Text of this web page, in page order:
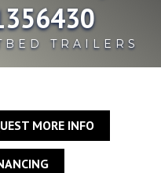
TRAILERS
MORE INFO